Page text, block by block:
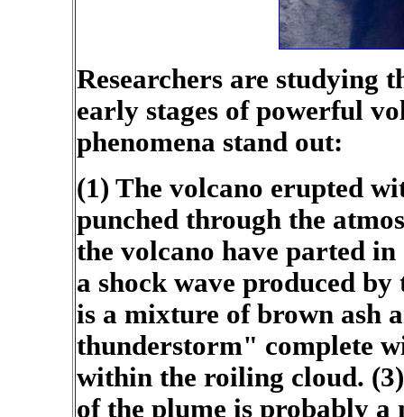
Researchers are studying
early stages of powerful
phenomena stand out:
(1) The volcano erupted
punched through the
the volcano have parted
a shock wave produced
is a mixture of brown ash
thunderstorm" complete
within the roiling cloud.
of the plume is probably a